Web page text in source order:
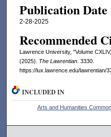
Publication Date
2-28-2025
Recommended
Lawrence University, "Volume
(2025). The Lawrentian. 3330.
https://lux.lawrence.edu/lawrentian/
INCLUDED IN
Arts and Humanities